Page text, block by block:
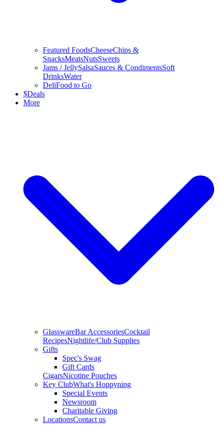
Featured FoodsCheeseChips &
SnacksMeatsNutsSweets
Jams / JellySalsaSauces & CondimentsSoft
DrinksWater
DeliFood to Go
$Deals
More
GlasswareBar AccessoriesCocktail
RecipesNightlife/Club Supplies
Gifts
Spec's Swag
Gift Cards
CigarsNicotine Pouches
Key ClubWhat's Hoppyning
Special Events
Newsroom
Charitable Giving
LocationsContact us